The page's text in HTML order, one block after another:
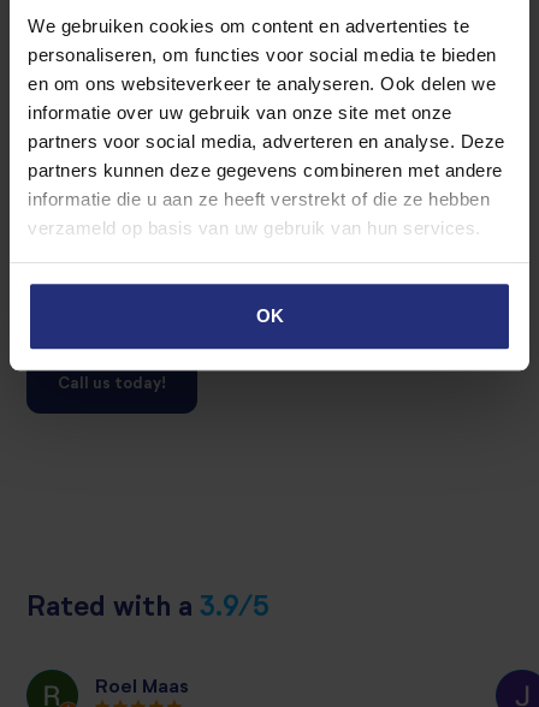
We gebruiken cookies om content en advertenties te
personaliseren, om functies voor social media te bieden
en om ons websiteverkeer te analyseren. Ook delen we
informatie over uw gebruik van onze site met onze
partners voor social media, adverteren en analyse. Deze
partners kunnen deze gegevens combineren met andere
informatie die u aan ze heeft verstrekt of die ze hebben
verzameld op basis van uw gebruik van hun services.
OK
in the Best region and our large network of candidates, we
quickly find a suitable tenant.
Contact us
Call us today!
Rated with a 3.9/5
Roel Maas